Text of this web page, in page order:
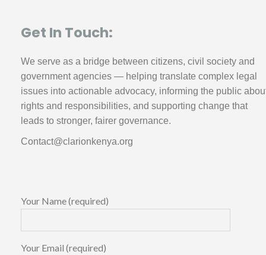
Get In Touch:
We serve as a bridge between citizens, civil society and
government agencies — helping translate complex legal
issues into actionable advocacy, informing the public
rights and responsibilities, and supporting change that
leads to stronger, fairer governance.
Contact@clarionkenya.org
Your Name (required)
Your Email (required)